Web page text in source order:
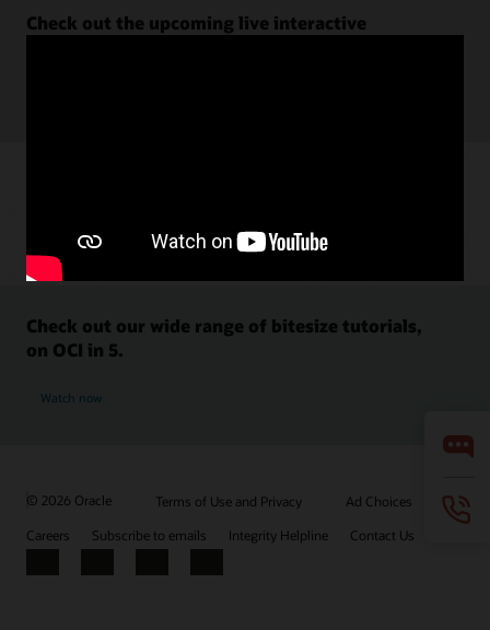
Check out the upcoming live interactive
Check out our wide range of bitesize tutorials,
on OCI in 5.
Watch now
© 2026 Oracle Terms of Use and Privacy
Ad Choices
Careers
Subscribe to emails Integrity Helpline Contact Us
Facebook
X LinkedInYouTube